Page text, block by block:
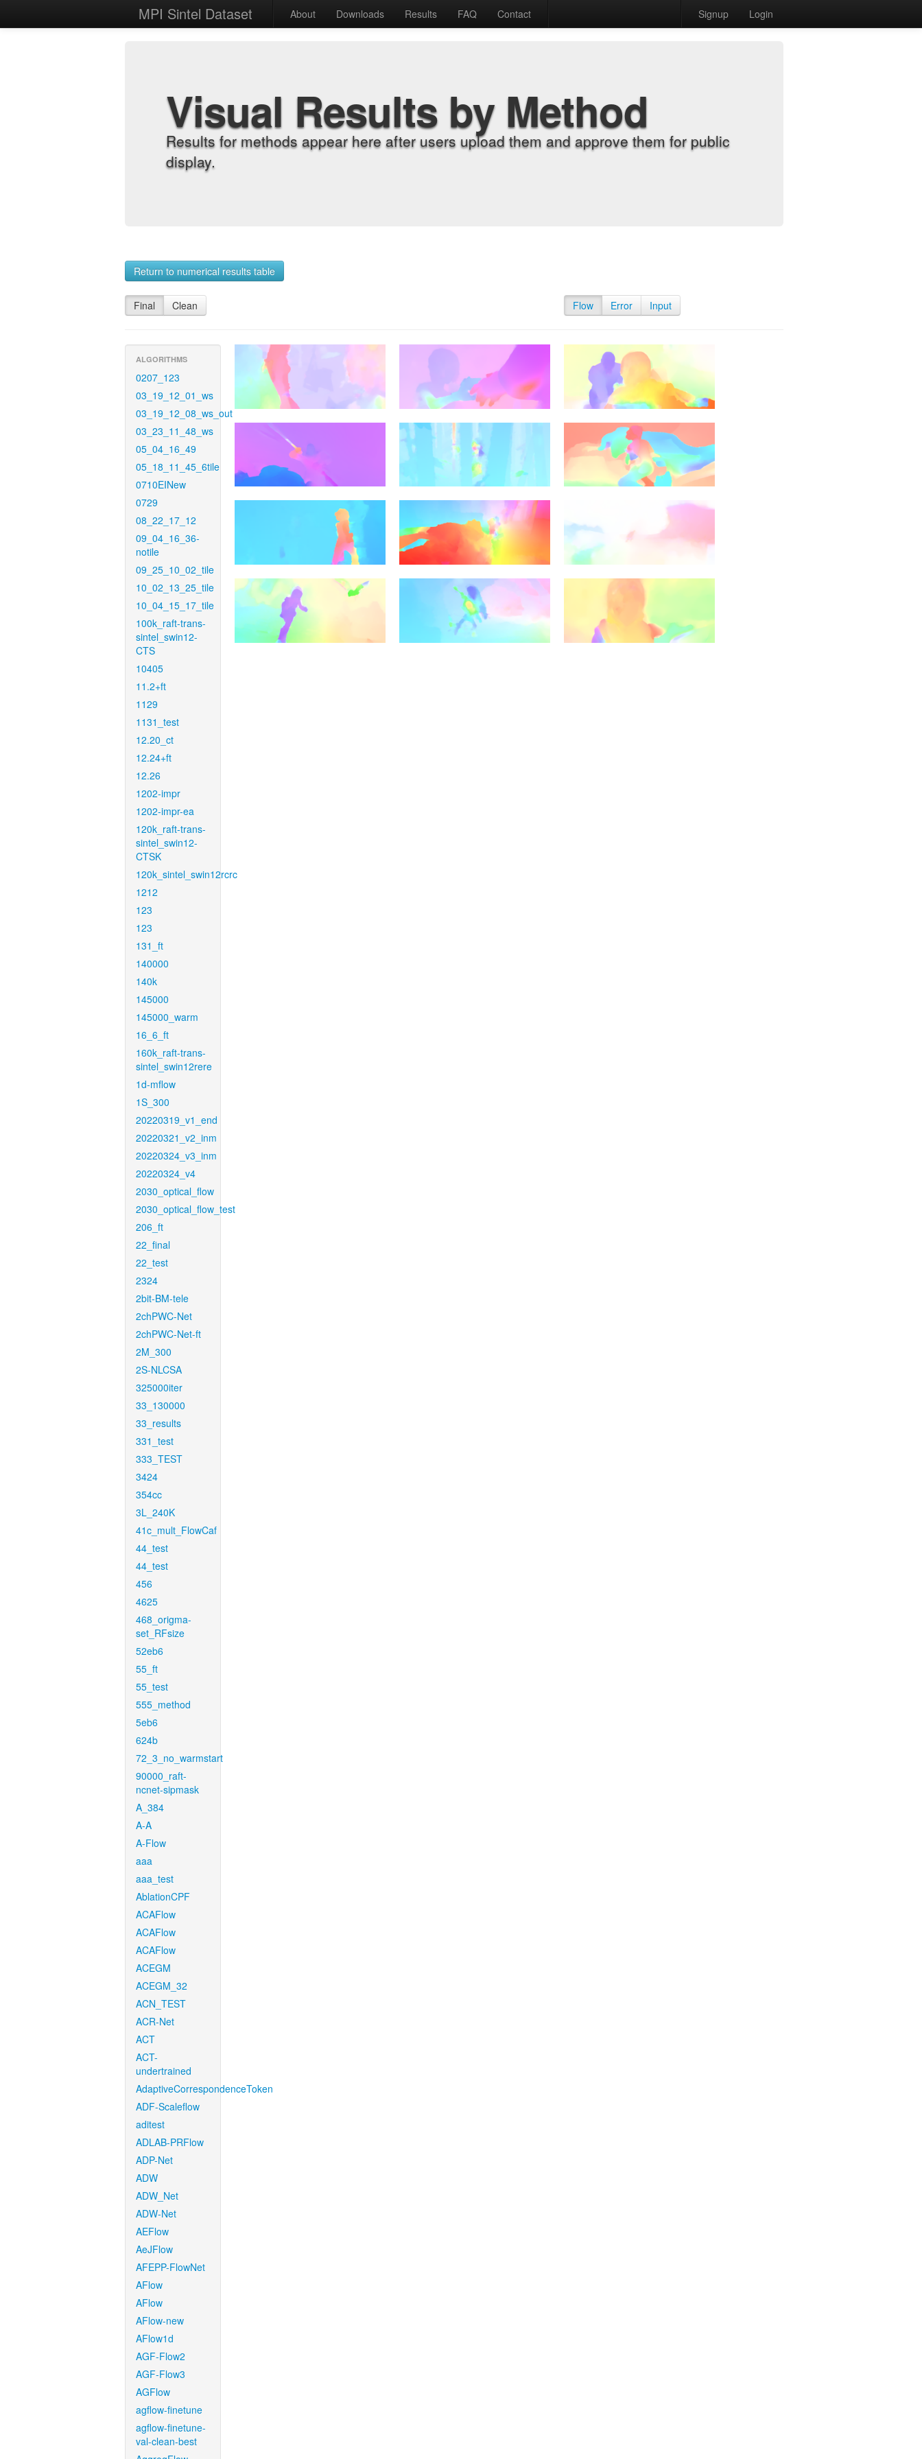
MPI Sintel Dataset About Downloads Results FAQ Contact Signup Login
Visual Results by Method
Results for methods appear here after users upload them and approve them for public
display.
Return to numerical results table
Final Clean Flow Error Input
ALGORITHMS
0207_123
03_19_12_01_ws
03_19_12_08_ws_out
03_23_11_48_ws
05_04_16_49
05_18_11_45_6tile
0710EINew
0729
08_22_17_12
09_04_16_36-
notile
09_25_10_02_tile
10_02_13_25_tile
10_04_15_17_tile
100k_raft-trans-
sintel_swin12-
CTS
10405
11.2+ft
1129
1131_test
12.20_ct
12.24+ft
12.26
1202-impr
1202-impr-ea
120k_raft-trans-
sintel_swin12-
CTSK
120k_sintel_swin12rcrc
1212
123
123
131_ft
140000
140k
145000
145000_warm
16_6_ft
160k_raft-trans-
sintel_swin12rere
1d-mflow
1S_300
20220319_v1_end
20220321_v2_inm
20220324_v3_inm
20220324_v4
2030_optical_flow
2030_optical_flow_test
206_ft
22_final
22_test
2324
2bit-BM-tele
2chPWC-Net
2chPWC-Net-ft
2M_300
2S-NLCSA
325000iter
33_130000
33_results
331_test
333_TEST
3424
354cc
3L_240K
41c_mult_FlowCaf
44_test
44_test
456
4625
468_origma-
set_RFsize
52eb6
55_ft
55_test
555_method
5eb6
624b
72_3_no_warmstart
90000_raft-
ncnet-sipmask
A_384
A-A
A-Flow
aaa
aaa_test
AblationCPF
ACAFlow
ACAFlow
ACAFlow
ACEGM
ACEGM_32
ACN_TEST
ACR-Net
ACT
ACT-
undertrained
AdaptiveCorrespondenceToken
ADF-Scaleflow
aditest
ADLAB-PRFlow
ADP-Net
ADW
ADW_Net
ADW-Net
AEFlow
AeJFlow
AFEPP-FlowNet
AFlow
AFlow
AFlow-new
AFlow1d
AGF-Flow2
AGF-Flow3
AGFlow
agflow-finetune
agflow-finetune-
val-clean-best